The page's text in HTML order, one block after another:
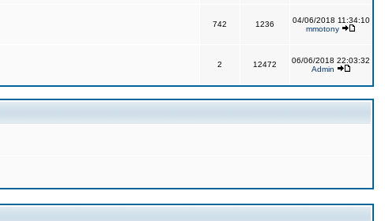
742 1236
04/06/2018 11:34:10
mmotony
2 12472
06/06/2018 22:03:32
Admin